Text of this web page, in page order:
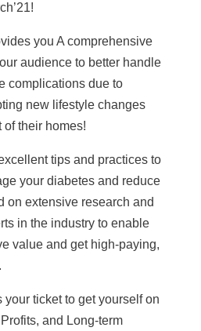
you A comprehensive
audience to better handle
complications due to
new lifestyle changes
of their homes!
tips and practices to
your diabetes and reduce
on extensive research and
in the industry to enable
value and get high-paying,
your ticket to get yourself on
and Long-term